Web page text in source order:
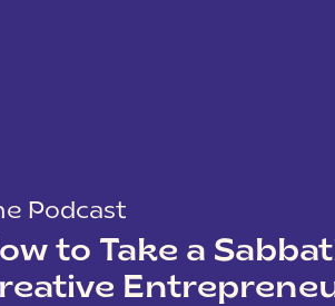
Podcast
to Take a